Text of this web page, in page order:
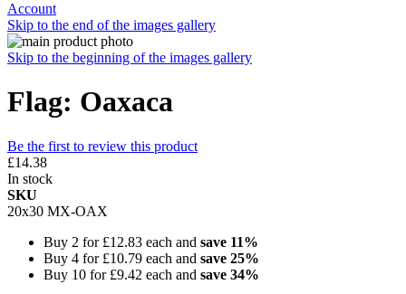
Account
Skip to the end of the images gallery
Skip to the beginning of the images gallery
Flag: Oaxaca
Be the first to review this product
£14.38
In stock
SKU
20x30 MX-OAX
Buy 2 for £12.83 each and save 11%
Buy 4 for £10.79 each and save 25%
Buy 10 for £9.42 each and save 34%